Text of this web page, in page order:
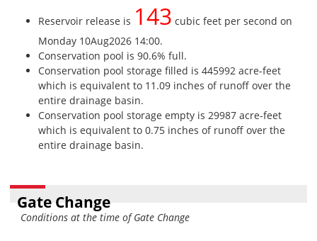
Reservoir release is 143 cubic feet per second on
Monday 10Aug2026 14:00.
Conservation pool is 90.6% full.
Conservation pool storage filled is 445992 acre-feet
which is equivalent to 11.09 inches of runoff over the
entire drainage basin.
Conservation pool storage empty is 29987 acre-feet
which is equivalent to 0.75 inches of runoff over the
entire drainage basin.
Gate Change
Conditions at the time of Gate Change